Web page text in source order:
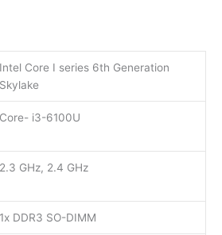
Intel Core I series 6th Generation
Skylake
Core- i3-6100U
2.3 GHz, 2.4 GHz
1x DDR3 SO-DIMM